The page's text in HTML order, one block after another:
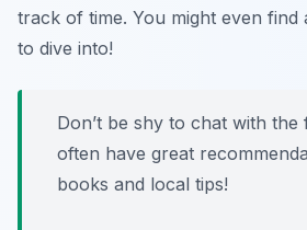
track of time. You might even find
to dive into!
Don’t be shy to chat with
often have great
books and local tips!